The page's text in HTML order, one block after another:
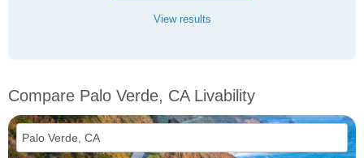
View results
Compare Palo Verde, CA Livability